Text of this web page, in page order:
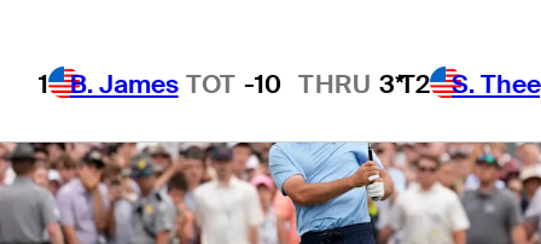
1 B. James TOT -10 THRU 3*T2 S.